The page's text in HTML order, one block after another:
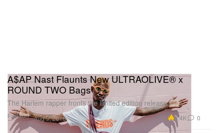
Fashion
A$AP Nast Flaunts New ULTRAOLIVE® x
ROUND TWO Bags
The Harlem rapper fronts the limited edition release.
Aug 9, 2016 8.4K 0